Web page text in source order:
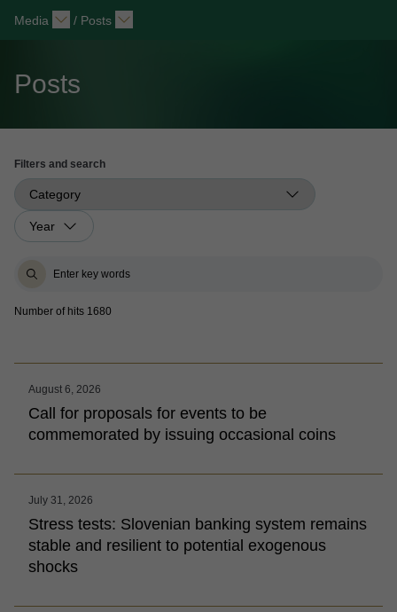
Media / Posts
Posts
Filters and search
Number of hits 1680
August 6, 2026
Call for proposals for events to be
commemorated by issuing occasional coins
July 31, 2026
Stress tests: Slovenian banking system remains
stable and resilient to potential exogenous
shocks